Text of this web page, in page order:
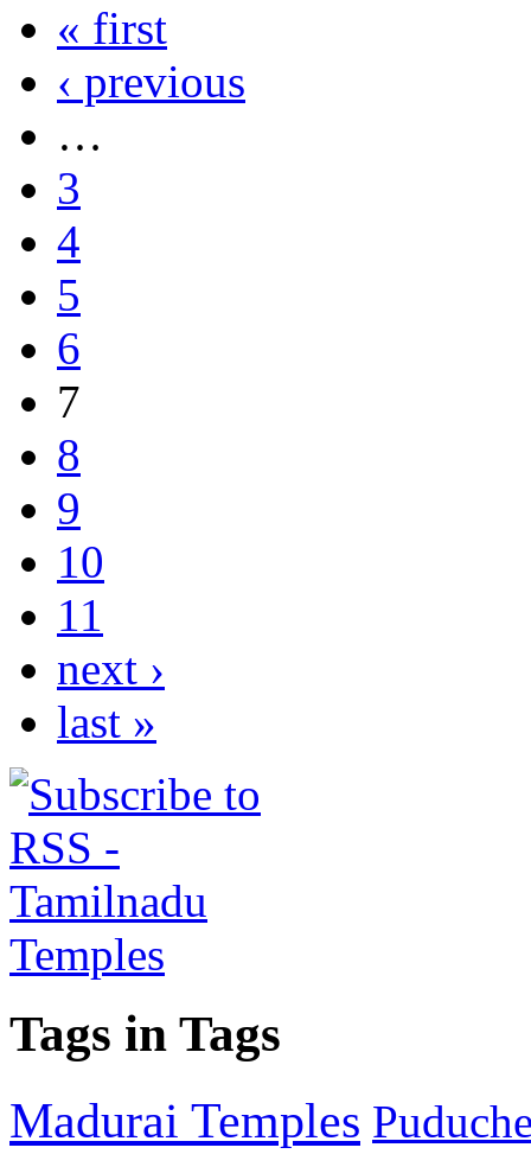
« first
‹ previous
…
3
4
5
6
7
8
9
10
11
next ›
last »
Tags in Tags
Madurai Temples